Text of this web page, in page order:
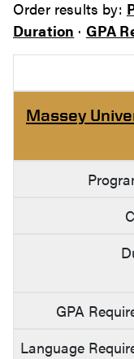
Order results by:
Duration · GPA
Massey
GPA
Language